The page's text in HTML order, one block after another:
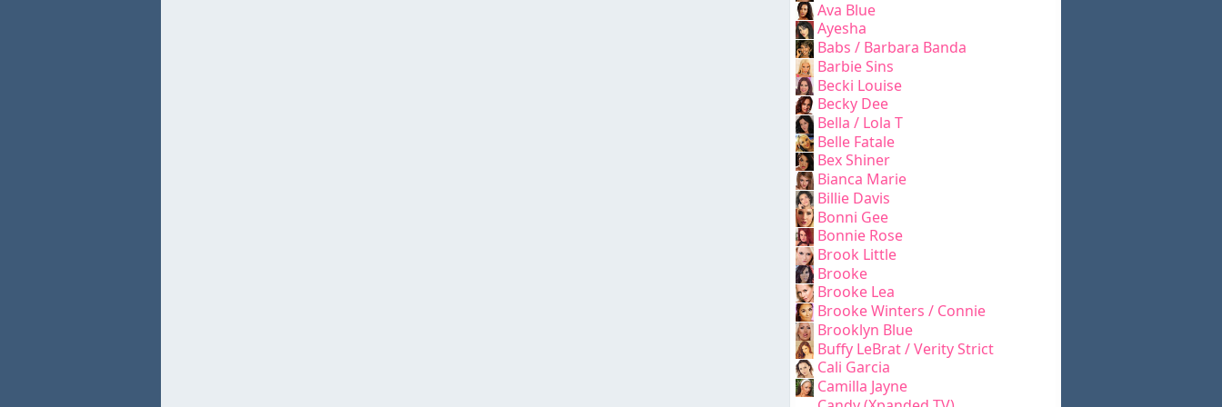
Ava Blue
Ayesha
Babs / Barbara Banda
Barbie Sins
Becki Louise
Becky Dee
Bella / Lola T
Belle Fatale
Bex Shiner
Bianca Marie
Billie Davis
Bonni Gee
Bonnie Rose
Brook Little
Brooke
Brooke Lea
Brooke Winters / Connie
Brooklyn Blue
Buffy LeBrat / Verity Strict
Cali Garcia
Camilla Jayne